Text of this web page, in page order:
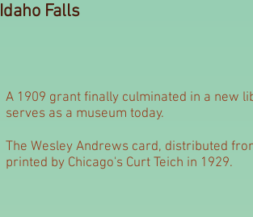
Idaho Falls
A 1909 grant finally culminated in a new
serves as a museum today.
The Wesley Andrews card, distributed
printed by Chicago's Curt Teich in 1929.